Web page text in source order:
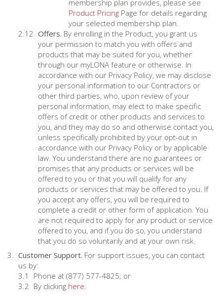
membership plan provides, please see
Product Pricing Page for details regarding
your selected membership plan.
Offers. By enrolling in the Product, you grant us
your permission to match you with offers and
products that may be suited for you, whether
through our myLONA feature or otherwise. In
accordance with our Privacy Policy, we may disclose
your personal information to our Contractors or
other third parties, who, upon review of your
personal information, may elect to make specific
offers of credit or other products and services to
you, and they may do so and otherwise contact you,
unless specifically prohibited by your opt-out in
accordance with our Privacy Policy or by applicable
law. You understand there are no guarantees or
promises that any products or services will be
offered to you or that you will qualify for any
products or services that may be offered to you. If
you accept any offers, you will be required to
complete a credit or other form of application. You
are not required to apply for any product or service
offered to you, and if you do so, you understand
that you do so voluntarily and at your own risk.
Customer Support. For support issues, you can contact
us by:
Phone at (877) 577-4825; or
By clicking here.